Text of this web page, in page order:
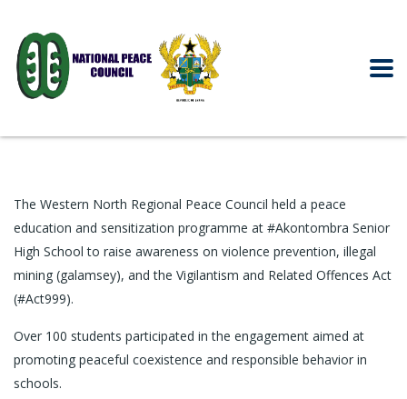
The Western North Regional Peace Council held a peace
education and sensitization programme at #Akontombra Senior
High School to raise awareness on violence prevention, illegal
mining (galamsey), and the Vigilantism and Related Offences Act
(#Act999).
Over 100 students participated in the engagement aimed at
promoting peaceful coexistence and responsible behavior in
schools.